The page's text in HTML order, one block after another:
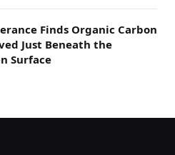
Finds Organic Carbon
Just Beneath the
Surface